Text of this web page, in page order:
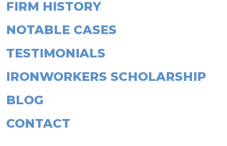
NOTABLE CASES
TESTIMONIALS
IRONWORKERS SCHOLARSHIP
BLOG
CONTACT